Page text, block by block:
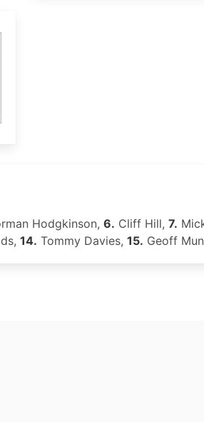
Hodgkinson, 6. Cliff Hill, 7.
14. Tommy Davies, 15. Geoff